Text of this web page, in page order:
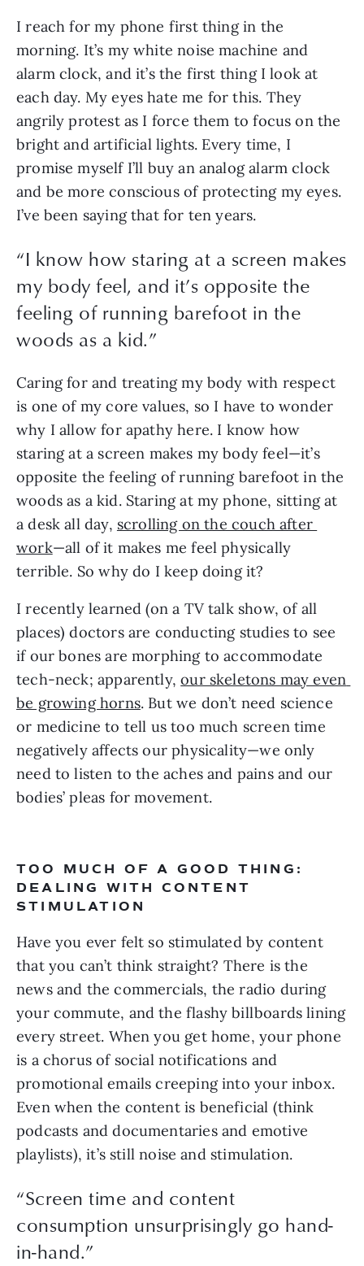
I reach for my phone first thing in the
morning. It’s my white noise machine and
alarm clock, and it’s the first thing I look at
each day. My eyes hate me for this. They
angrily protest as I force them to focus on the
bright and artificial lights. Every time, I
promise myself I’ll buy an analog alarm clock
and be more conscious of protecting my eyes.
I’ve been saying that for ten years.
“I know how staring at a screen makes
my body feel, and it’s opposite the
feeling of running barefoot in the
woods as a kid.”
Caring for and treating my body with respect
is one of my core values, so I have to wonder
why I allow for apathy here. I know how
staring at a screen makes my body feel—it’s
opposite the feeling of running barefoot in the
woods as a kid. Staring at my phone, sitting at
a desk all day, scrolling on the couch after
work—all of it makes me feel physically
terrible. So why do I keep doing it?
I recently learned (on a TV talk show, of all
places) doctors are conducting studies to see
if our bones are morphing to accommodate
tech-neck; apparently, our skeletons may even
be growing horns. But we don’t need science
or medicine to tell us too much screen time
negatively affects our physicality—we only
need to listen to the aches and pains and our
bodies’ pleas for movement.
TOO MUCH OF A GOOD THING:
DEALING WITH CONTENT
STIMULATION
Have you ever felt so stimulated by content
that you can’t think straight? There is the
news and the commercials, the radio during
your commute, and the flashy billboards lining
every street. When you get home, your phone
is a chorus of social notifications and
promotional emails creeping into your inbox.
Even when the content is beneficial (think
podcasts and documentaries and emotive
playlists), it’s still noise and stimulation.
“Screen time and content
consumption unsurprisingly go hand-
in-hand.”